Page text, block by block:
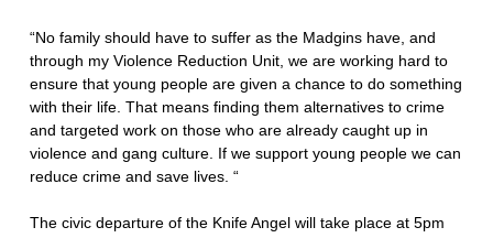
“No family should have to suffer as the Madgins have, and
through my Violence Reduction Unit, we are working hard to
ensure that young people are given a chance to do something
with their life. That means finding them alternatives to crime
and targeted work on those who are already caught up in
violence and gang culture. If we support young people we can
reduce crime and save lives. “
The civic departure of the Knife Angel will take place at 5pm